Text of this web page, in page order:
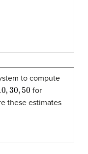
to compute
,50 for
these estimates